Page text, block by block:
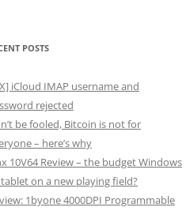
POSTS
iCloud IMAP username and
rejected
be fooled, Bitcoin is not for
– here’s why
10V64 Review – the budget Windows
tablet on a new playing field?
1byone 4000DPI Programmable